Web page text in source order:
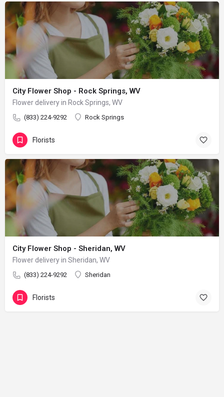
City Flower Shop - Rock Springs, WV
Flower delivery in Rock Springs, WV
(833) 224-9292 Rock Springs
Florists
City Flower Shop - Sheridan, WV
Flower delivery in Sheridan, WV
(833) 224-9292 Sheridan
Florists